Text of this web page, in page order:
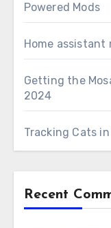
Powered Mods
Home assistant
Getting the
2024
Tracking Cats
Recent